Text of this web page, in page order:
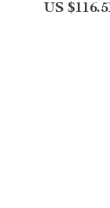
US